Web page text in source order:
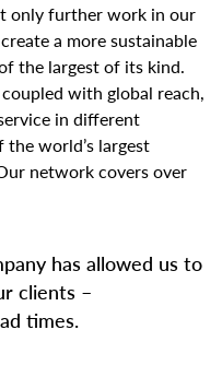
only further work in our
a more sustainable
the largest of its kind.
with global reach,
in different
world’s largest
network covers over
has allowed us to
clients –
times.